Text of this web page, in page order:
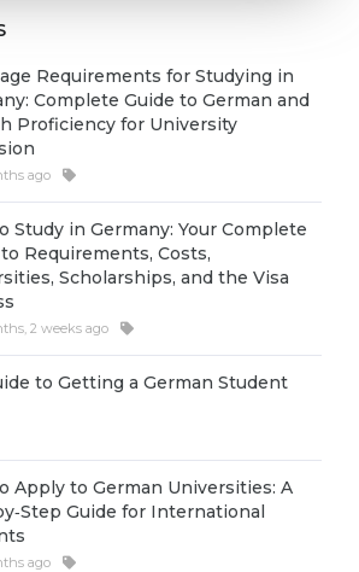
Requirements for Studying in
Complete Guide to German and
Proficiency for University
ago
Study in Germany: Your Complete
Requirements, Costs,
Scholarships, and the Visa
2 weeks ago
to Getting a German Student
Apply to German Universities: A
Guide for International
ago